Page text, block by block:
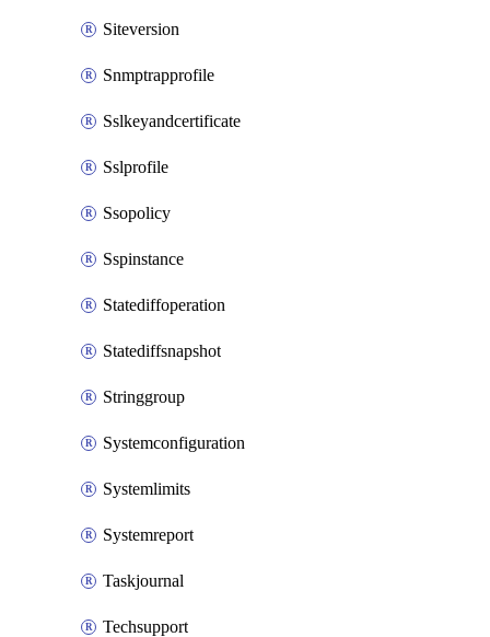
Siteversion
Snmptrapprofile
Sslkeyandcertificate
Sslprofile
Ssopolicy
Sspinstance
Statediffoperation
Statediffsnapshot
Stringgroup
Systemconfiguration
Systemlimits
Systemreport
Taskjournal
Techsupport